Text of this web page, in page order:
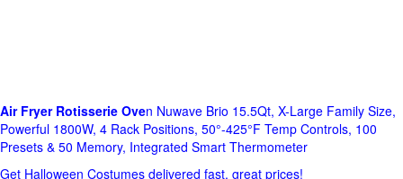
Air Fryer Rotisserie Oven Nuwave Brio 15.5Qt, X-Large Family Size,
Powerful 1800W, 4 Rack Positions, 50°-425°F Temp Controls, 100
Presets & 50 Memory, Integrated Smart Thermometer
Get Halloween Costumes delivered fast, great prices!